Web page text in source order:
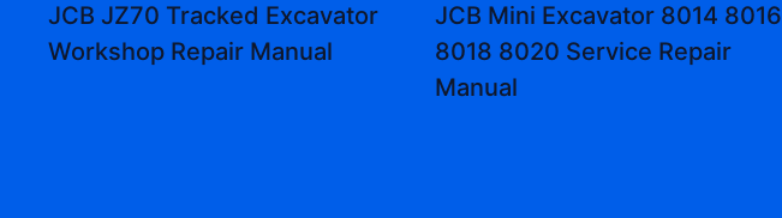
JCB JZ70 Tracked Excavator
Workshop Repair Manual
JCB Mini Excavator 8014 8016
8018 8020 Service Repair
Manual